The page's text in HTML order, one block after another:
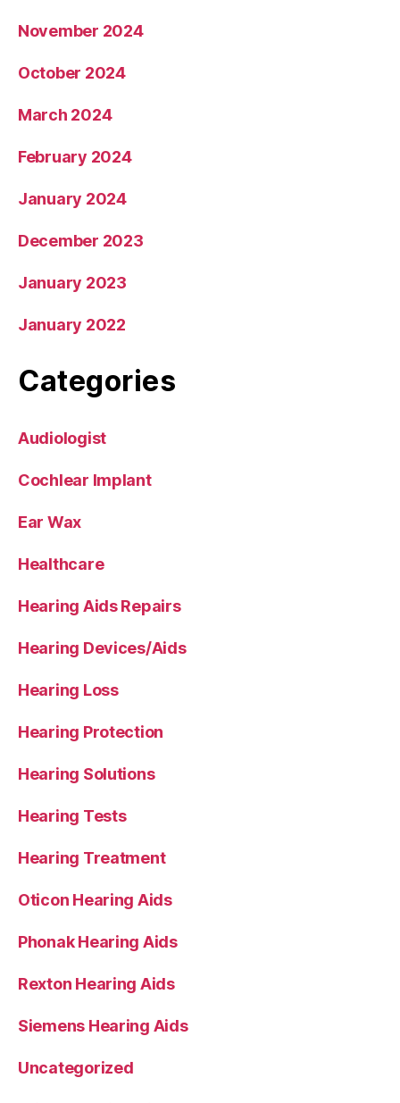
November 2024
October 2024
March 2024
February 2024
January 2024
December 2023
January 2023
January 2022
Categories
Audiologist
Cochlear Implant
Ear Wax
Healthcare
Hearing Aids Repairs
Hearing Devices/Aids
Hearing Loss
Hearing Protection
Hearing Solutions
Hearing Tests
Hearing Treatment
Oticon Hearing Aids
Phonak Hearing Aids
Rexton Hearing Aids
Siemens Hearing Aids
Uncategorized